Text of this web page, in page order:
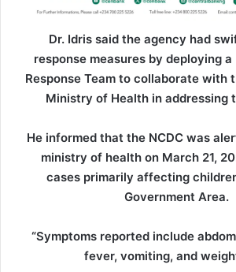
Dr. Idris said the agency had
response measures by deploying
Response Team to collaborate with
Ministry of Health in addressing
He informed that the NCDC was
ministry of health on March 21,
cases primarily affecting
Government Area.
“Symptoms reported include
fever, vomiting, and